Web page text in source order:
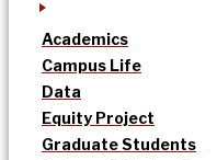
Academics
Campus Life
Data
Equity Project
Graduate Students